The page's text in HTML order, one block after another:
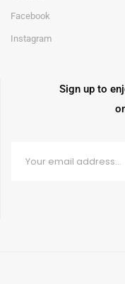
Facebook
Instagram
Sign up to